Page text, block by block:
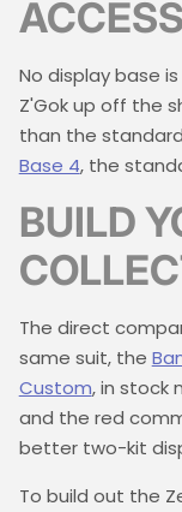
No display base
Z'Gok up off the
than the
Base 4, the
BUILD
The direct
same suit, the
Custom, in stock
and the red
better two-kit
To build out the